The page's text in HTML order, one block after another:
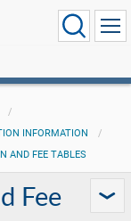
INFORMATION
AND FEE TABLES
Fee